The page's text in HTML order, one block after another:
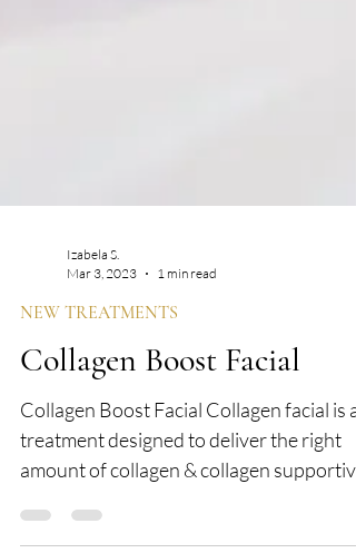
Mar 3, 2023
1 min read
NEW TREATMENTS
Collagen Boost Facial
Collagen Boost Facial Collagen facial is a
treatment designed to deliver the right
amount of collagen & collagen supportive
ingredients...